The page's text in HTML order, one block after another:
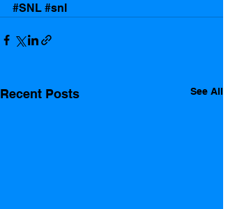
#SNL #snl
Recent Posts See All